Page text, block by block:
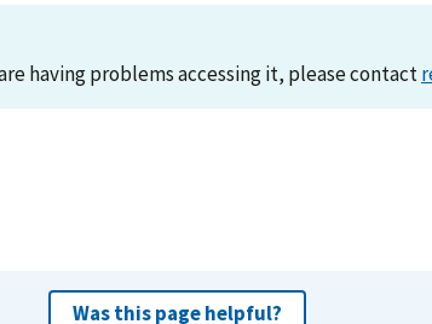
having problems accessing it, please contact
Was this page helpful?